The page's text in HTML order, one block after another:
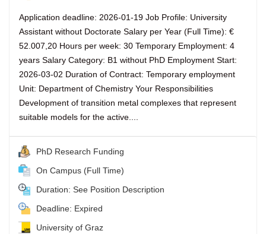
Application deadline: 2026-01-19 Job Profile: University
Assistant without Doctorate Salary per Year (Full Time): €
52.007,20 Hours per week: 30 Temporary Employment: 4
years Salary Category: B1 without PhD Employment Start:
2026-03-02 Duration of Contract: Temporary employment
Unit: Department of Chemistry Your Responsibilities
Development of transition metal complexes that represent
suitable models for the active....
PhD Research Funding
On Campus (Full Time)
Duration: See Position Description
Deadline: Expired
University of Graz